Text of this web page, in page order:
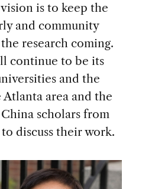
is to keep the
and community
research coming.
continue to be its
and the
area and the
scholars from
discuss their work.